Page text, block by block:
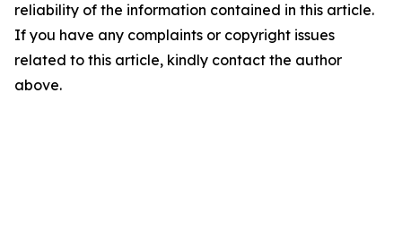
reliability of the information contained in this article.
If you have any complaints or copyright issues
related to this article, kindly contact the author
above.